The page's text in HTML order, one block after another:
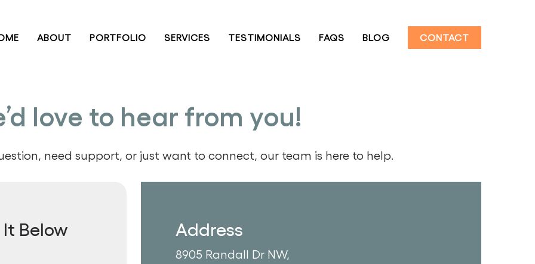
ABOUT PORTFOLIO SERVICES TESTIMONIALS FAQS BLOG CONTACT
love to hear from you!
need support, or just want to connect, our team is here to help.
Below Address
8905 Randall Dr NW,